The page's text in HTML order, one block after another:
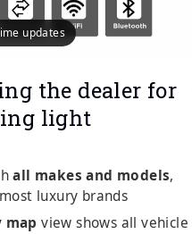
updates
the dealer for
light
all makes and models,
luxury brands
map view shows all vehicle